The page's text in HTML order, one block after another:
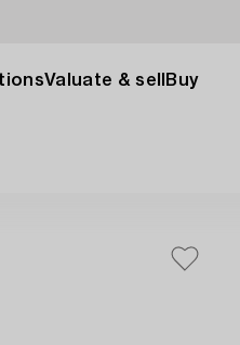
Valuate & sell Buy